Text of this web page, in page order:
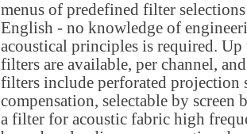
menus of predefined filter
English - no knowledge of
acoustical principles is required.
filters are available, per channel,
filters include perforated projection
compensation, selectable by screen
a filter for acoustic fabric high